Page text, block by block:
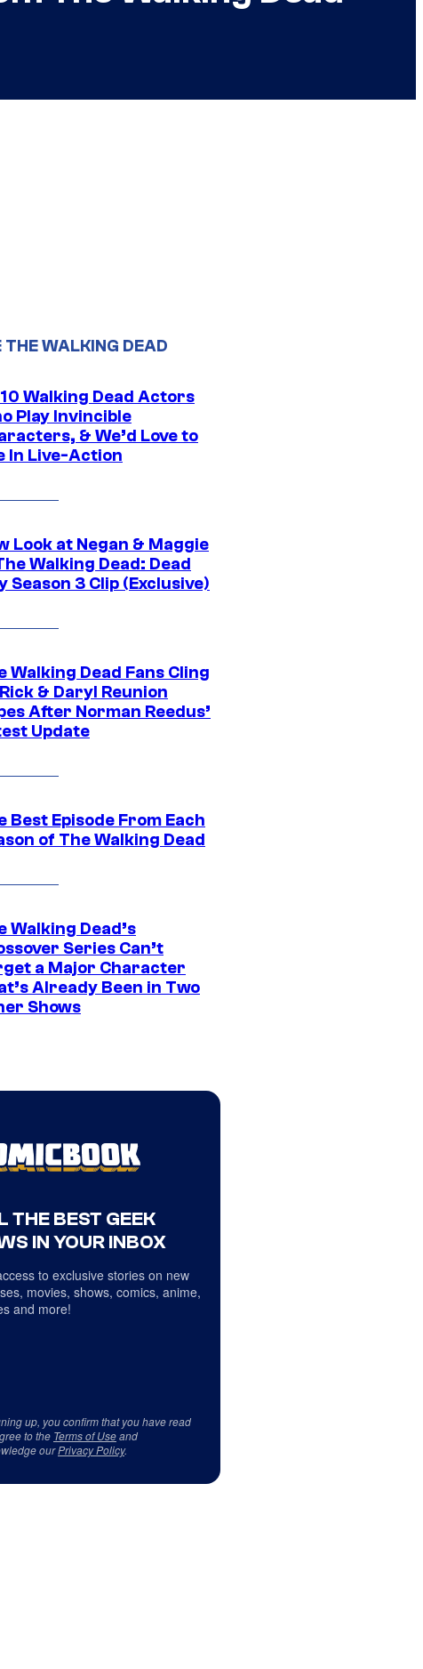
THE WALKING DEAD
Walking Dead Actors
Play Invincible
& We’d Love to
In Live-Action
Look at Negan & Maggie
Walking Dead: Dead
Season 3 Clip (Exclusive)
Walking Dead Fans Cling
& Daryl Reunion
After Norman Reedus’
Update
Best Episode From Each
of The Walking Dead
Walking Dead’s
Series Can’t
a Major Character
Already Been in Two
Shows
THE BEST GEEK
IN YOUR INBOX
to exclusive stories on new
movies, shows, comics, anime,
and more!
up, you confirm that you have read
to the Terms of Useand
ourPrivacy Policy.